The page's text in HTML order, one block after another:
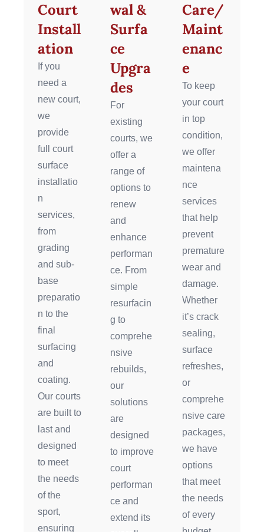
Court
Install
ation
If you
need a
new court,
we
provide
full court
surface
installatio
n
services,
from
grading
and sub-
base
preparatio
n to the
final
surfacing
and
coating.
Our courts
are built to
last and
designed
to meet
the needs
of the
sport,
ensuring
wal &
Surfa
ce
Upgra
des
For
existing
courts, we
offer a
range of
options to
renew
and
enhance
performan
ce. From
simple
resurfacin
g to
comprehe
nsive
rebuilds,
our
solutions
are
designed
to improve
court
performan
ce and
extend its
Care/
Maint
enanc
e
To keep
your court
in top
condition,
we offer
maintena
nce
services
that help
prevent
premature
wear and
damage.
Whether
it’s crack
sealing,
surface
refreshes,
or
comprehe
nsive care
packages,
we have
options
that meet
the needs
of every